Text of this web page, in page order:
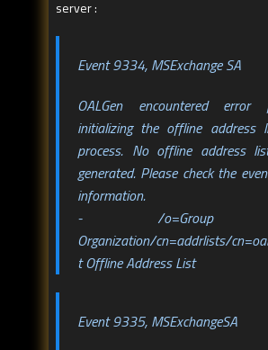
server :
Event 9334, MSExchange SA
OALGen encountered
initializing the offline address
process. No offline address
generated. Please check the
information.
- /o=Group
Organization/cn=addrlists/
t Offline Address List
Event 9335, MSExchangeSA